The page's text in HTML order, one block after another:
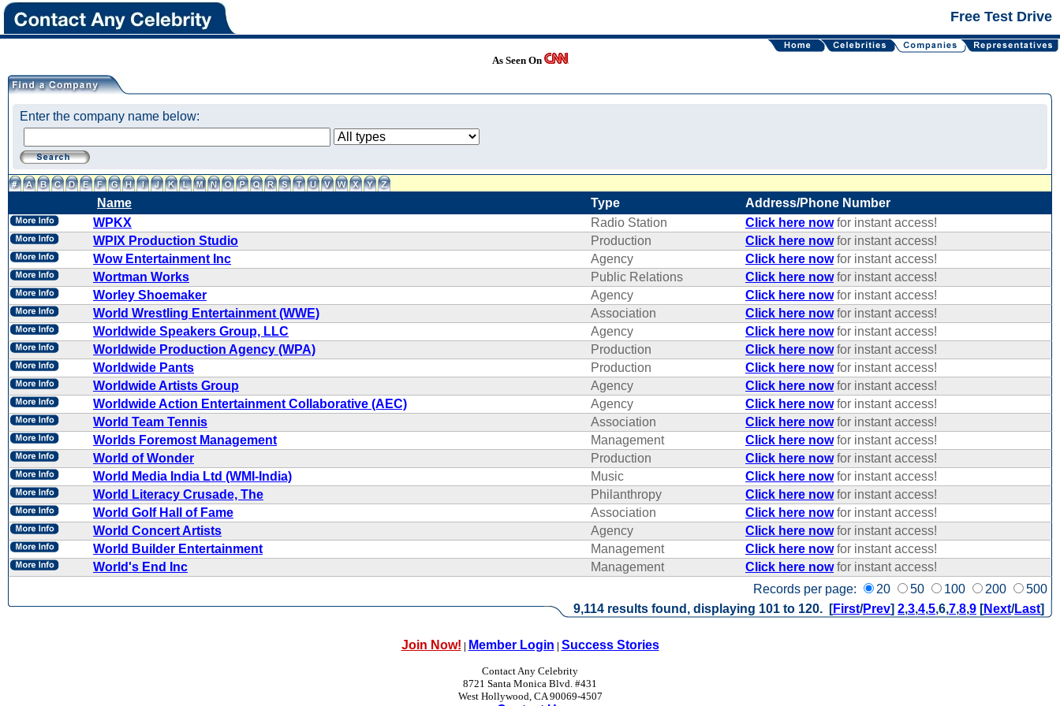
Free Test Drive
As Seen On
Enter the company name below:
Name Type Address/Phone Number
Records per page: 20 50 100 200 500
WPKX Radio Station Click here nowfor instant access!
WPIX Production Studio
Production Click here nowfor instant access!
Wow Entertainment Inc
Agency Click here nowfor instant access!
Wortman Works
Public Relations Click here nowfor instant access!
Worley Shoemaker
Agency Click here nowfor instant access!
World Wrestling Entertainment (WWE)
Association Click here nowfor instant access!
Worldwide Speakers Group, LLC
Agency Click here nowfor instant access!
Worldwide Production Agency (WPA)
Production Click here nowfor instant access!
Worldwide Pants
Production Click here nowfor instant access!
Worldwide Artists Group
Agency Click here nowfor instant access!
Worldwide Action Entertainment Collaborative (AEC)
Agency Click here nowfor instant access!
World Team Tennis
Association Click here nowfor instant access!
Worlds Foremost Management
Management Click here nowfor instant access!
World of Wonder
Production Click here nowfor instant access!
World Media India Ltd (WMI-India)
Music Click here nowfor instant access!
World Literacy Crusade, The
Philanthropy Click here nowfor instant access!
World Golf Hall of Fame
Association Click here nowfor instant access!
World Concert Artists
Agency Click here nowfor instant access!
World Builder Entertainment
Management Click here nowfor instant access!
World's End Inc
Management Click here nowfor instant access!
9,114 results found, displaying 101 to 120. [First/Prev] 2,3,4,5,6,7,8,9 [Next/Last]
Join Now! | Member Login | Success Stories
Contact Any Celebrity
8721 Santa Monica Blvd. #431
West Hollywood, CA 90069-4507